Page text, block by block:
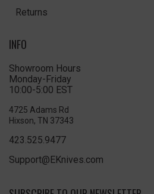
Returns
INFO
Showroom Hours
Monday-Friday
10:00-5:00 EST
4725 Adams Rd
Hixson, TN 37343
423.525.9477
Support@EKnives.com